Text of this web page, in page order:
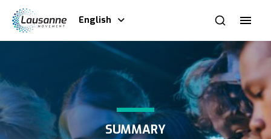
English
SUMMARY